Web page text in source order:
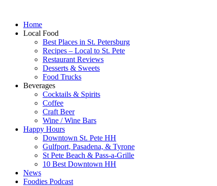
Home
Local Food
Best Places in St. Petersburg
Recipes – Local to St. Pete
Restaurant Reviews
Desserts & Sweets
Food Trucks
Beverages
Cocktails & Spirits
Coffee
Craft Beer
Wine / Wine Bars
Happy Hours
Downtown St. Pete HH
Gulfport, Pasadena, & Tyrone
St Pete Beach & Pass-a-Grille
10 Best Downtown HH
News
Foodies Podcast